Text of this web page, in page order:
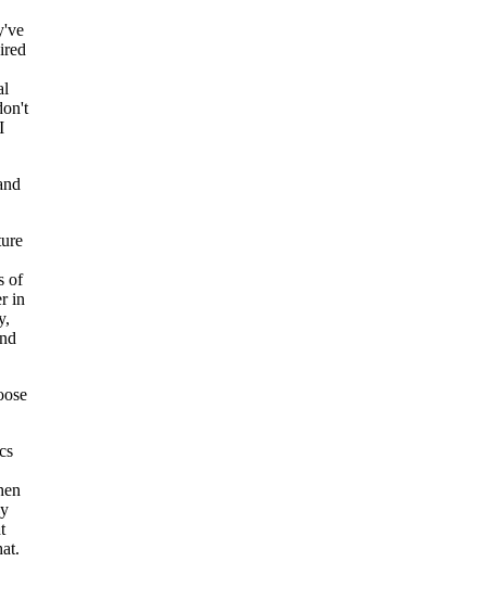
of
in